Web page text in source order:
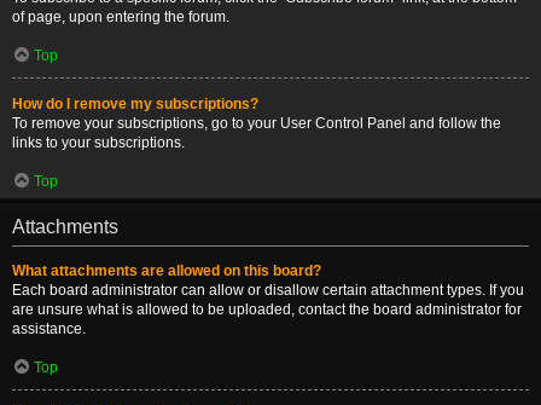
of page, upon entering the forum.
Top
How do I remove my subscriptions?
To remove your subscriptions, go to your User Control Panel and follow the
links to your subscriptions.
Top
Attachments
What attachments are allowed on this board?
Each board administrator can allow or disallow certain attachment types. If you
are unsure what is allowed to be uploaded, contact the board administrator for
assistance.
Top